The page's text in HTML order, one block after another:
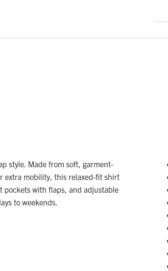
style. Made from soft, garment-
extra mobility, this relaxed-fit shirt
pockets with flaps, and adjustable
to weekends.